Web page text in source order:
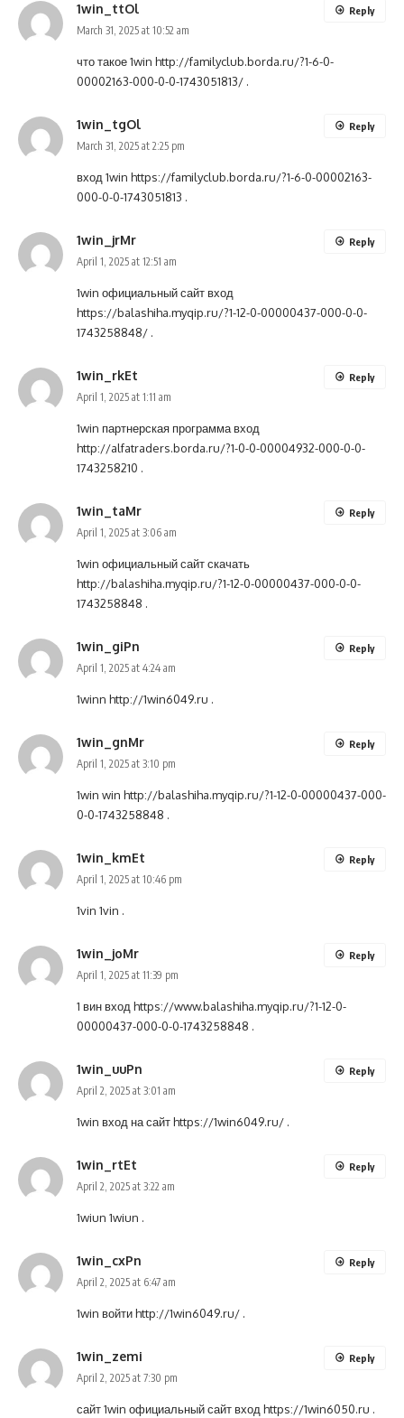
1win_ttOl
March 31, 2025 at 10:52 am
что такое 1win http://familyclub.borda.ru/?1-6-0-
00002163-000-0-0-1743051813/ .
Reply
1win_tgOl
March 31, 2025 at 2:25 pm
вход 1win https://familyclub.borda.ru/?1-6-0-00002163-
000-0-0-1743051813 .
Reply
1win_jrMr
April 1, 2025 at 12:51 am
1win официальный сайт вход
https://balashiha.myqip.ru/?1-12-0-00000437-000-0-0-
1743258848/ .
Reply
1win_rkEt
April 1, 2025 at 1:11 am
1win партнерская программа вход
http://alfatraders.borda.ru/?1-0-0-00004932-000-0-0-
1743258210 .
Reply
1win_taMr
April 1, 2025 at 3:06 am
1win официальный сайт скачать
http://balashiha.myqip.ru/?1-12-0-00000437-000-0-0-
1743258848 .
Reply
1win_giPn
April 1, 2025 at 4:24 am
1winn http://1win6049.ru .
Reply
1win_gnMr
April 1, 2025 at 3:10 pm
1win win http://balashiha.myqip.ru/?1-12-0-00000437-000-
0-0-1743258848 .
Reply
1win_kmEt
April 1, 2025 at 10:46 pm
1vin 1vin .
Reply
1win_joMr
April 1, 2025 at 11:39 pm
1 вин вход https://www.balashiha.myqip.ru/?1-12-0-
00000437-000-0-0-1743258848 .
Reply
1win_uuPn
April 2, 2025 at 3:01 am
1win вход на сайтhttps://1win6049.ru/ .
Reply
1win_rtEt
April 2, 2025 at 3:22 am
1wiun 1wiun .
Reply
1win_cxPn
April 2, 2025 at 6:47 am
1win войтиhttp://1win6049.ru/ .
Reply
1win_zemi
April 2, 2025 at 7:30 pm
сайт 1win официальный сайт вход https://1win6050.ru .
Reply